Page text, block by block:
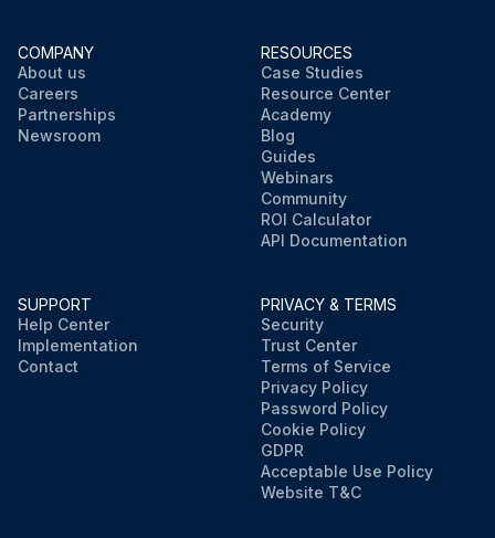
COMPANY
About us
Careers
Partnerships
Newsroom
RESOURCES
Case Studies
Resource Center
Academy
Blog
Guides
Webinars
Community
ROI Calculator
API Documentation
SUPPORT
Help Center
Implementation
Contact
PRIVACY & TERMS
Security
Trust Center
Terms of Service
Privacy Policy
Password Policy
Cookie Policy
GDPR
Acceptable Use Policy
Website T&C